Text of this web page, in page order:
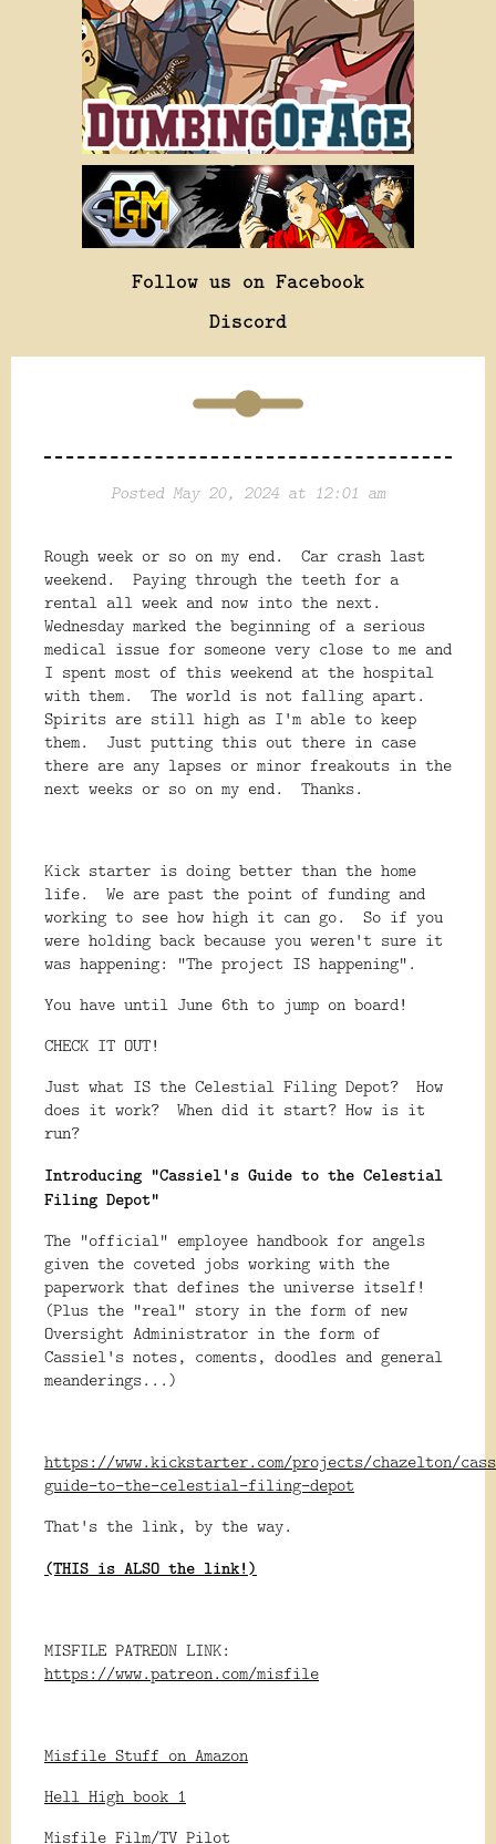
Follow us on Facebook
Discord
Posted May 20, 2024 at 12:01 am
Rough week or so on my end. Car crash last
weekend. Paying through the teeth for a
rental all week and now into the next.
Wednesday marked the beginning of a serious
medical issue for someone very close to me and
I spent most of this weekend at the hospital
with them. The world is not falling apart.
Spirits are still high as I'm able to keep
them. Just putting this out there in case
there are any lapses or minor freakouts in the
next weeks or so on my end. Thanks.
Kick starter is doing better than the home
life. We are past the point of funding and
working to see how high it can go. So if you
were holding back because you weren't sure it
was happening: "The project IS happening".
You have until June 6th to jump on board!
CHECK IT OUT!
Just what IS the Celestial Filing Depot? How
does it work? When did it start? How is it
run?
Introducing "Cassiel's Guide to the Celestial
Filing Depot"
The "official" employee handbook for angels
given the coveted jobs working with the
paperwork that defines the universe itself!
(Plus the "real" story in the form of new
Oversight Administrator in the form of
Cassiel's notes, coments, doodles and general
meanderings...)
https://www.kickstarter.com/projects/chazelton/
guide-to-the-celestial-filing-depot
That's the link, by the way.
(THIS is ALSO the link!)
MISFILE PATREON LINK:
https://www.patreon.com/misfile
Misfile Stuff on Amazon
Hell High book 1
Misfile Film/TV Pilot